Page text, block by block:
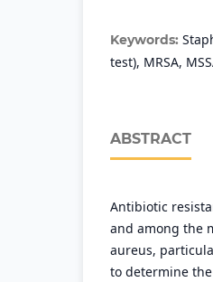
Keywords:
test), MRSA,
ABSTRACT
Antibiotic
and among the
aureus,
to determine